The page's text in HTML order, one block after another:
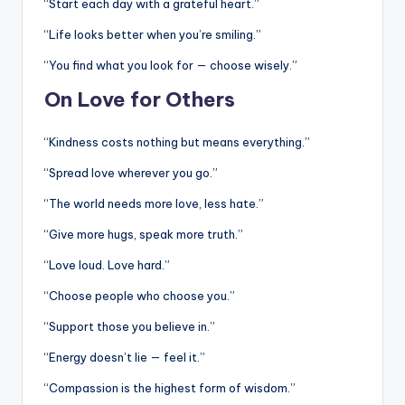
“Start each day with a grateful heart.”
“Life looks better when you’re smiling.”
“You find what you look for — choose wisely.”
On Love for Others
“Kindness costs nothing but means everything.”
“Spread love wherever you go.”
“The world needs more love, less hate.”
“Give more hugs, speak more truth.”
“Love loud. Love hard.”
“Choose people who choose you.”
“Support those you believe in.”
“Energy doesn’t lie — feel it.”
“Compassion is the highest form of wisdom.”